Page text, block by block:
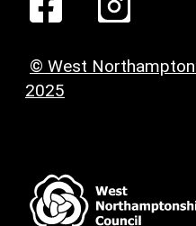
© West
2025